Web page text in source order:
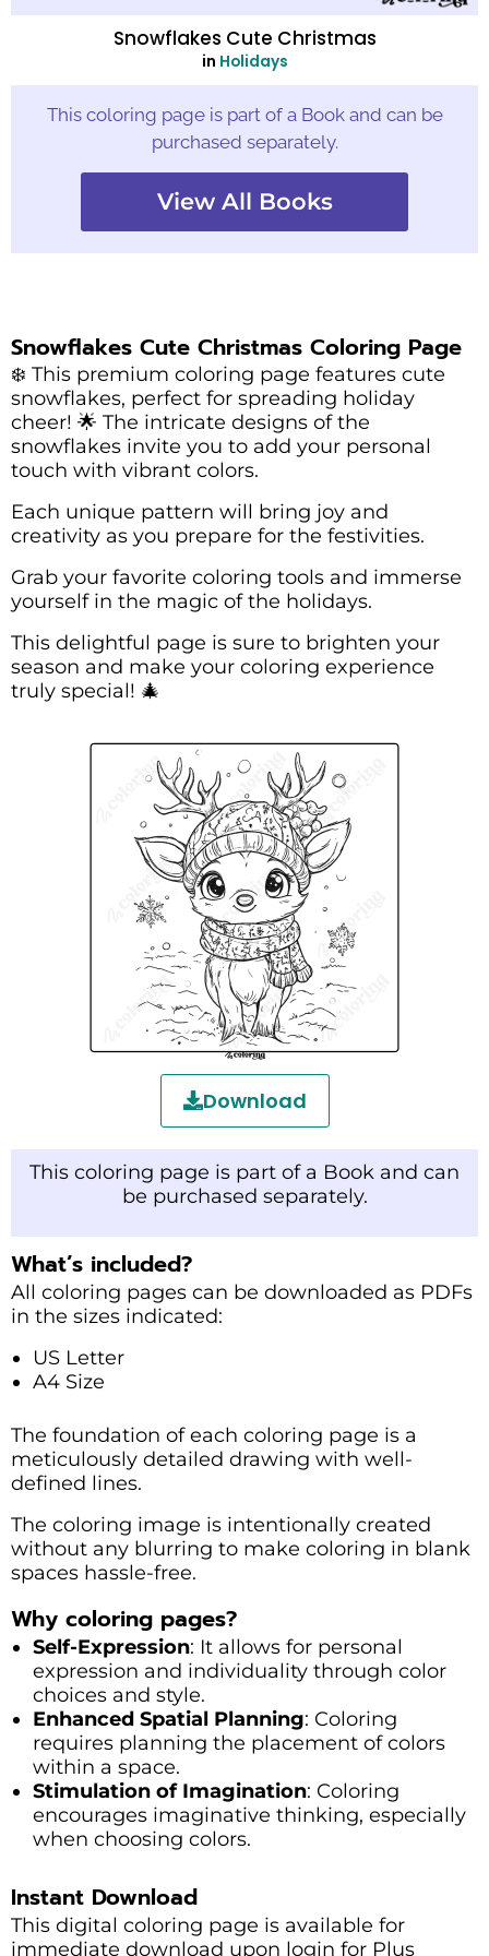
Snowflakes Cute Christmas
in Holidays
This coloring page is part of a Book and can be
purchased separately.
View All Books
Snowflakes Cute Christmas Coloring Page
❄️ This premium coloring page features cute
snowflakes, perfect for spreading holiday
cheer! 🌟 The intricate designs of the
snowflakes invite you to add your personal
touch with vibrant colors.
Each unique pattern will bring joy and
creativity as you prepare for the festivities.
Grab your favorite coloring tools and immerse
yourself in the magic of the holidays.
This delightful page is sure to brighten your
season and make your coloring experience
truly special! 🎄
Download
This coloring page is part of a Book and can
be purchased separately.
What’s included?
All coloring pages can be downloaded as PDFs
in the sizes indicated:
US Letter
A4 Size
The foundation of each coloring page is a
meticulously detailed drawing with well-
defined lines.
The coloring image is intentionally created
without any blurring to make coloring in blank
spaces hassle-free.
Why coloring pages?
Self-Expression: It allows for personal
expression and individuality through color
choices and style.
Enhanced Spatial Planning: Coloring
requires planning the placement of colors
within a space.
Stimulation of Imagination: Coloring
encourages imaginative thinking, especially
when choosing colors.
Instant Download
This digital coloring page is available for
immediate download upon login for Plus